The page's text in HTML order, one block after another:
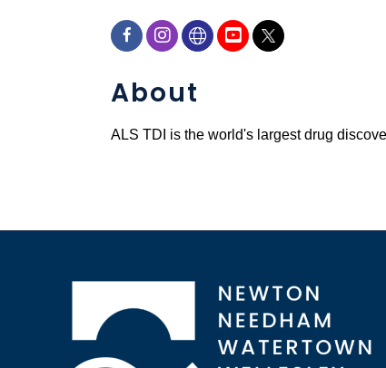
About
ALS TDI is the world's largest drug